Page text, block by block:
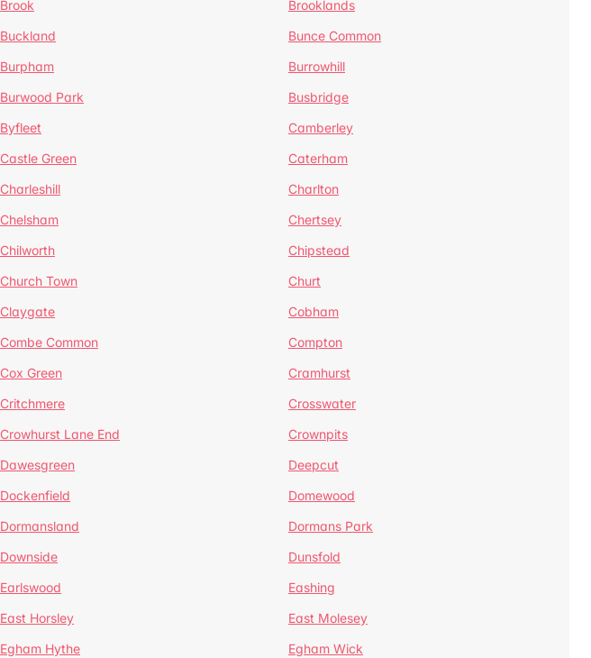
Brook
Brooklands
Buckland
Bunce Common
Burpham
Burrowhill
Burwood Park
Busbridge
Byfleet
Camberley
Castle Green
Caterham
Charleshill
Charlton
Chelsham
Chertsey
Chilworth
Chipstead
Church Town
Churt
Claygate
Cobham
Combe Common
Compton
Cox Green
Cramhurst
Critchmere
Crosswater
Crowhurst Lane End
Crownpits
Dawesgreen
Deepcut
Dockenfield
Domewood
Dormansland
Dormans Park
Downside
Dunsfold
Earlswood
Eashing
East Horsley
East Molesey
Egham Hythe
Egham Wick